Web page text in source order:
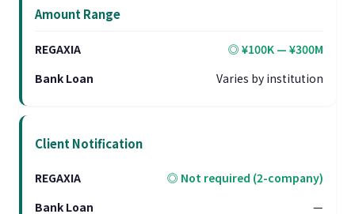
Amount Range
◎ ¥100K — ¥300M
Varies by institution
Client Notification
◎ Not required (2-company)
—